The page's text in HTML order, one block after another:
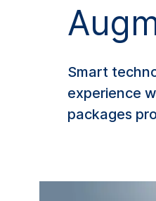
Smart
experience
packages